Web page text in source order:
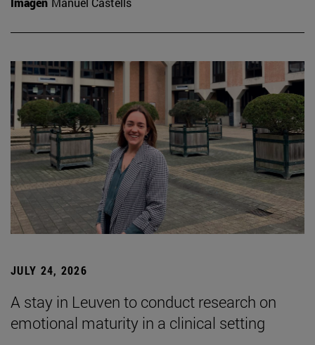
JULY 24, 2026
A stay in Leuven to conduct research on
emotional maturity in a clinical setting